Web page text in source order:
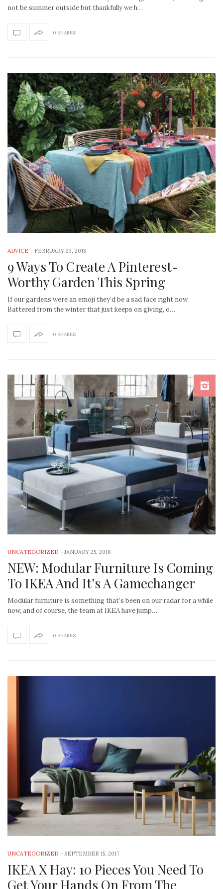
not be summer outside but thankfully we h…
0 SHARES
ADVICE - FEBRUARY 23, 2018
9 Ways To Create A Pinterest-
Worthy Garden This Spring
If our gardens were an emoji they’d be a sad face right now.
Battered from the winter that just keeps on giving, o…
0 SHARES
UNCATEGORIZED - JANUARY 25, 2018
NEW: Modular Furniture Is Coming
To IKEA And It’s A Gamechanger
Modular furniture is something that’s been on our radar for a while
now, and of course, the team at IKEA have jump…
0 SHARES
UNCATEGORIZED - SEPTEMBER 15, 2017
IKEA X Hay: 10 Pieces You Need To
Get Your Hands On From The